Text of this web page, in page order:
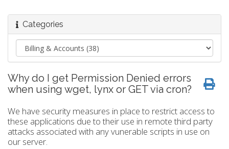
Categories
Why do I get Permission Denied errors
when using wget, lynx or GET via cron?
We have security measures in place to restrict access to
these applications due to their use in remote third party
attacks associated with any vunerable scripts in use on
our server.